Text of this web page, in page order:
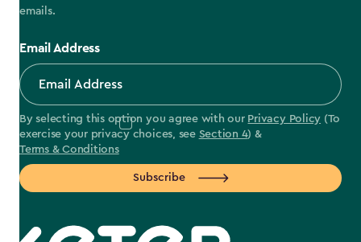
emails.
Email Address
By selecting this option you agree with our Privacy Policy (To
exercise your privacy choices, see Section 4) &
Terms & Conditions
Subscribe